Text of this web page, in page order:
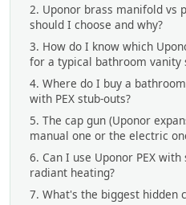
2. Uponor brass manifold
should I choose and why?
3. How do I know which
for a typical bathroom vanity
4. Where do I buy a
with PEX stub-outs?
5. The cap gun (Uponor
manual one or the electric
6. Can I use Uponor PEX
radiant heating?
7. What's the biggest hidden